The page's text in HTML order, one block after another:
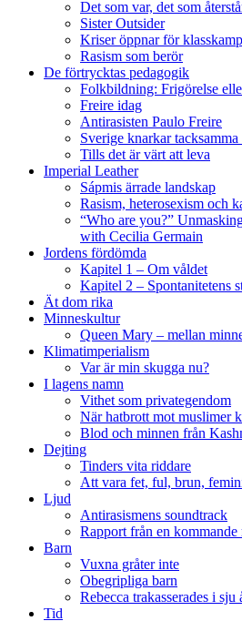
Det som var, det som
Sister Outsider
Kriser öppnar för
Rasism som berör
De förtrycktas pedagogik
Folkbildning: Frigörelse
Freire idag
Antirasisten Paulo Freire
Sverige knarkar
Tills det är värt att leva
Imperial Leather
Sápmis ärrade landskap
Rasism, heterosexism och
“Who are you?”
with Cecilia Germain
Jordens fördömda
Kapitel 1 – Om våldet
Kapitel 2 – Spontanitetens
Ät dom rika
Minneskultur
Queen Mary – mellan
Klimatimperialism
Var är min skugga nu?
I lagens namn
Vithet som privategendom
När hatbrott mot muslimer
Blod och minnen från
Dejting
Tinders vita riddare
Att vara fet, ful, brun,
Ljud
Antirasismens soundtrack
Rapport från en
Barn
Vuxna gråter inte
Obegripliga barn
Rebecca trakasserades i
Tid